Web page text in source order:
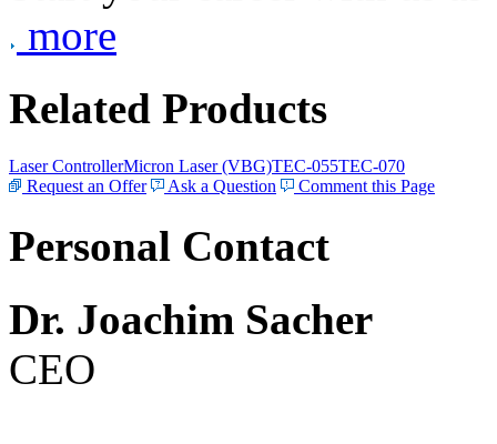
more
Related Products
Laser ControllerMicron Laser (VBG)TEC-055TEC-070
Request an Offer
Ask a Question Comment this Page
Personal Contact
Dr. Joachim Sacher
CEO